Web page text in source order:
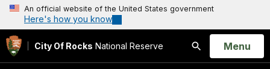
An official website of the United States government
Here's how you know
City Of Rocks National Reserve
Search
Open
Menu